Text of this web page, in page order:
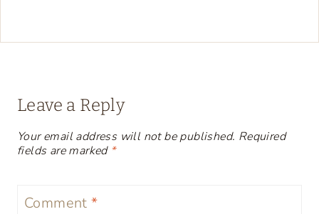
Leave a Reply
Your email address will not be published. Required
fields are marked *
Comment*